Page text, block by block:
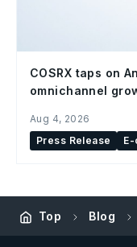
COSRX taps on
omnichannel
Aug 4, 2026
Press Release
Top Blog